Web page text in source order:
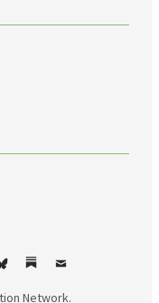
Substack
Email
Network.